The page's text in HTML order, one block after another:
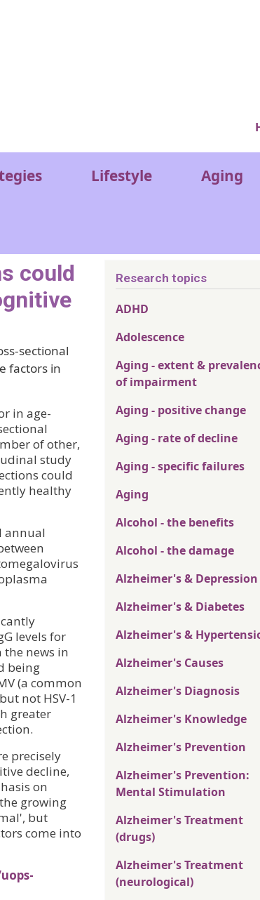
Lifestyle Aging
could
sectional
factors in
in age-
of other,
study
could
healthy
annual
levels for
the news in
being
(a common
not HSV-1
greater
precisely
decline,
on
growing
but
come into
Research topics
ADHD
Adolescence
Aging - extent &
of impairment
Aging - positive change
Aging - rate of decline
Aging - specific failures
Aging
Alcohol - the benefits
Alcohol - the damage
Alzheimer's & Depression
Alzheimer's & Diabetes
Alzheimer's &
Alzheimer's Causes
Alzheimer's Diagnosis
Alzheimer's Knowledge
Alzheimer's Prevention
Alzheimer's Prevention:
Mental Stimulation
Alzheimer's Treatment
(drugs)
Alzheimer's Treatment
(neurological)